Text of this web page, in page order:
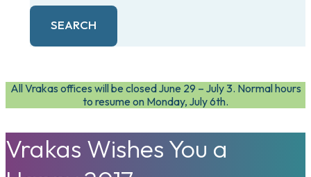
SEARCH
All Vrakas offices will be closed June 29 – July 3. Normal hours
to resume on Monday, July 6th.
Vrakas Wishes You a